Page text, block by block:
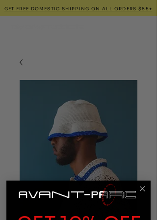
GET FREE DOMESTIC SHIPPING ON ALL ORDERS $85+